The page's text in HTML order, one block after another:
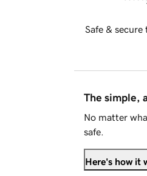
Safe &
The simple,
No matter
safe.
Here's how it